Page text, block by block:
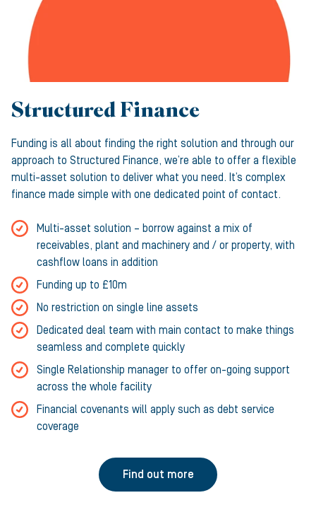
Structured Finance
Funding is all about finding the right solution and through our
approach to Structured Finance, we’re able to offer a flexible
multi-asset solution to deliver what you need. It’s complex
finance made simple with one dedicated point of contact.
Multi-asset solution – borrow against a mix of
receivables, plant and machinery and / or property, with
cashflow loans in addition
Funding up to £10m
No restriction on single line assets
Dedicated deal team with main contact to make things
seamless and complete quickly
Single Relationship manager to offer on-going support
across the whole facility
Financial covenants will apply such as debt service
coverage
Find out more